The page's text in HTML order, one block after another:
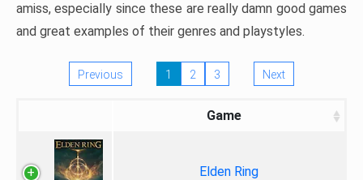
amiss, especially since these are really damn good games
and great examples of their genres and playstyles.
Previous 1 2 3 Next
Game
Elden Ring